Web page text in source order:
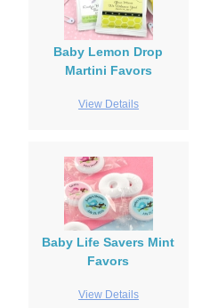
Baby Lemon Drop
Martini Favors
View Details
Baby Life Savers Mint
Favors
View Details